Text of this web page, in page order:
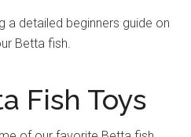
a detailed beginners guide on
Betta fish.
Fish Toys